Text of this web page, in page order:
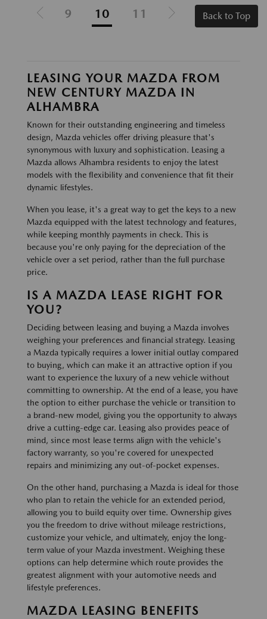
9 10 11 Back to Top
LEASING YOUR MAZDA FROM
NEW CENTURY MAZDA IN
ALHAMBRA
Known for their outstanding engineering and timeless
design, Mazda vehicles offer driving pleasure that's
synonymous with luxury and sophistication. Leasing a
Mazda allows Alhambra residents to enjoy the latest
models with the flexibility and convenience that fit their
dynamic lifestyles.
When you lease, it's a great way to get the keys to a new
Mazda equipped with the latest technology and features,
while keeping monthly payments in check. This is
because you're only paying for the depreciation of the
vehicle over a set period, rather than the full purchase
price.
IS A MAZDA LEASE RIGHT FOR
YOU?
Deciding between leasing and buying a Mazda involves
weighing your preferences and financial strategy. Leasing
a Mazda typically requires a lower initial outlay compared
to buying, which can make it an attractive option if you
want to experience the luxury of a new vehicle without
committing to ownership. At the end of a lease, you have
the option to either purchase the vehicle or transition to
a brand-new model, giving you the opportunity to always
drive a cutting-edge car. Leasing also provides peace of
mind, since most lease terms align with the vehicle's
factory warranty, so you're covered for unexpected
repairs and minimizing any out-of-pocket expenses.
On the other hand, purchasing a Mazda is ideal for those
who plan to retain the vehicle for an extended period,
allowing you to build equity over time. Ownership gives
you the freedom to drive without mileage restrictions,
customize your vehicle, and ultimately, enjoy the long-
term value of your Mazda investment. Weighing these
options can help determine which route provides the
greatest alignment with your automotive needs and
lifestyle preferences.
MAZDA LEASING BENEFITS